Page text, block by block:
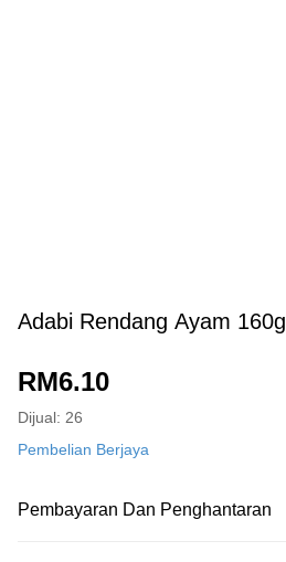
Adabi Rendang Ayam 160g
RM6.10
Dijual: 26
Pembelian Berjaya
Pembayaran Dan Penghantaran